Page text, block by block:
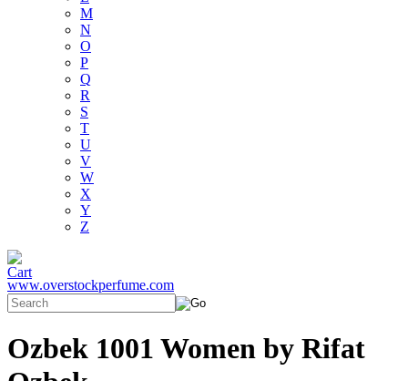
M
N
O
P
Q
R
S
T
U
V
W
X
Y
Z
www.overstockperfume.com
Ozbek 1001 Women by Rifat